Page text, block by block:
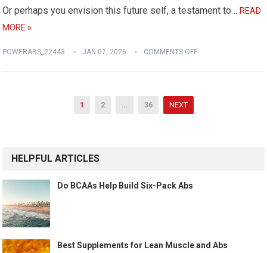
Or perhaps you envision this future self, a testament to…READ
MORE »
POWERABS_22443 JAN 07, 2026 COMMENTS OFF
1 2 … 36 NEXT
HELPFUL ARTICLES
Do BCAAs Help Build Six-Pack Abs
Best Supplements for Lean Muscle and Abs